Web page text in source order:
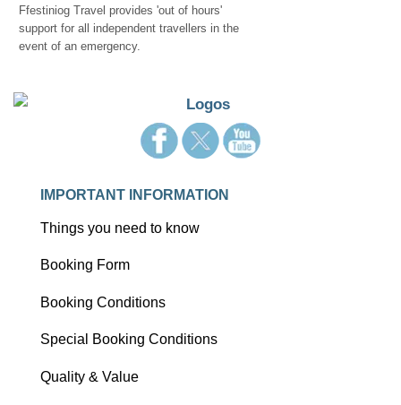
Ffestiniog Travel provides 'out of hours'
support for all independent travellers in the
event of an emergency.
IMPORTANT INFORMATION
Things you need to know
Booking Form
Booking Conditions
Special Booking Conditions
Quality & Value